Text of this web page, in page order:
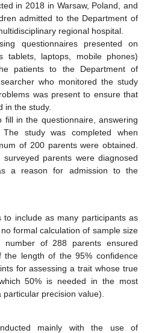
in 2018 in Warsaw, Poland, and
admitted to the Department of
regional hospital.
questionnaires presented on
tablets, laptops, mobile phones)
patients to the Department of
who monitored the study
was present to ensure that
in the study.
fill in the questionnaire, answering
study was completed when
of 200 parents were obtained.
parents were diagnosed
a reason for admission to the
to include as many participants as
formal calculation of sample size
of 288 parents ensured
the length of the 95% confidence
for assessing a trait whose true
50% is needed in the most
precision value).
mainly with the use of